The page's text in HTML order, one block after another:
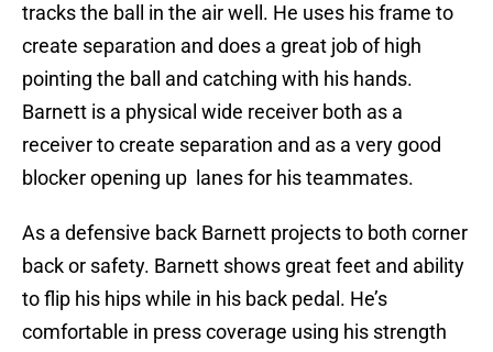
tracks the ball in the air well. He uses his frame to
create separation and does a great job of high
pointing the ball and catching with his hands.
Barnett is a physical wide receiver both as a
receiver to create separation and as a very good
blocker opening up lanes for his teammates.
As a defensive back Barnett projects to both corner
back or safety. Barnett shows great feet and ability
to flip his hips while in his back pedal. He’s
comfortable in press coverage using his strength